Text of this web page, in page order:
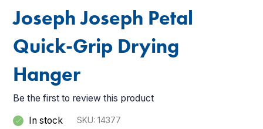
Joseph Joseph Petal
Quick-Grip Drying
Hanger
Be the first to review this product
In stock
SKU 14377